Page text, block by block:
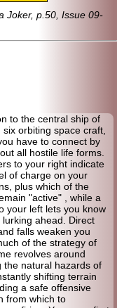
Joker, p.50, Issue 09-
to the central ship of
six orbiting space craft,
have to connect by
all hostile life forms.
to your right indicate
of charge on your
plus which of the
"active" , while a
your left lets you know
lurking ahead. Direct
falls weaken you
of the strategy of
revolves around
the natural hazards of
shifting terrain
a safe offensive
from which to